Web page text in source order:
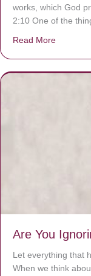
works, which God
2:10 One of the
Read More
Are You
Let everything that
When we think